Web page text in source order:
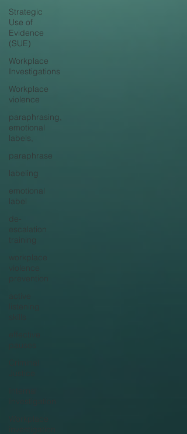
Strategic
Use of
Evidence
(SUE)
Workplace
Investigations
Workplace
violence
paraphrasing,
emotional
labels,
paraphrase
labeling
emotional
label
escalation
Investigation